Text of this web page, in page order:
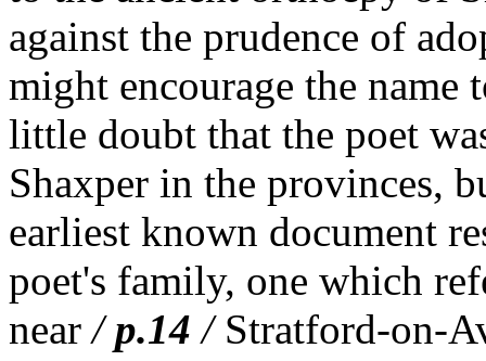
against the prudence of
might encourage the name
little doubt that the poet
Shaxper in the provinces,
earliest known document
poet's family, one which
near/p.14 /Stratford-on-